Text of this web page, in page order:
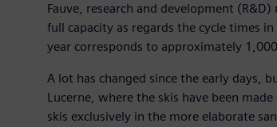
Fauve, research and development
full capacity as regards the cycle times
year corresponds to approximately
A lot has changed since the early days,
Lucerne, where the skis have been
skis exclusively in the more elaborate